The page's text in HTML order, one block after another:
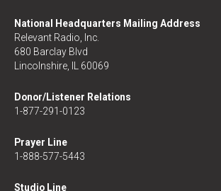
National Headquarters Mailing Address
Relevant Radio, Inc.
680 Barclay Blvd
Lincolnshire, IL 60069
Donor/Listener Relations
1-877-291-0123
Prayer Line
1-888-577-5443
Studio Line